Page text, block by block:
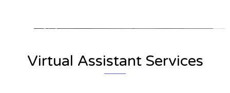
Virtual Assistant Services